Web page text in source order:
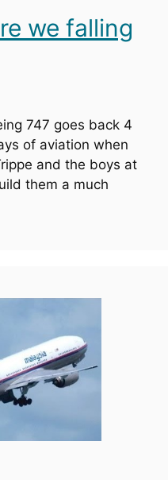
we falling
747 goes back 4
of aviation when
and the boys at
them a much